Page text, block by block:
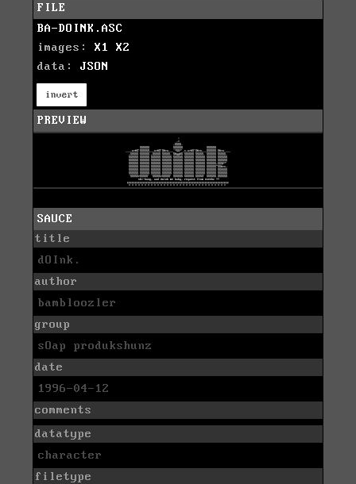
FILE
BA-DOINK.ASC
images: X1
X2
data: JSON
invert
PREVIEW
SAUCE
title
dOInk.
author
bambloozler
group
sOap produkshunz
date
1996-04-12
comments
datatype
character
filetype